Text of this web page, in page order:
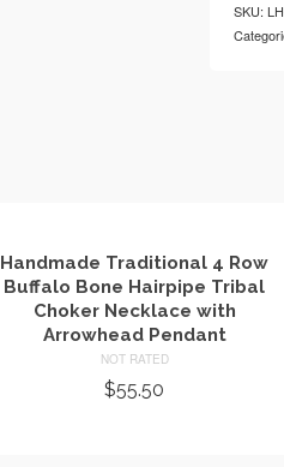
SKU:
Handmade Traditional 4 Row
Buffalo Bone Hairpipe Tribal
Choker Necklace with
Arrowhead Pendant
NOT RATED
$55.50